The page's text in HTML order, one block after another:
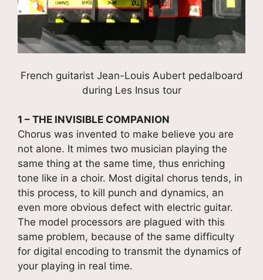
French guitarist Jean-Louis Aubert pedalboard
during Les Insus tour
1 – THE INVISIBLE COMPANION
Chorus was invented to make believe you are
not alone. It mimes two musician playing the
same thing at the same time, thus enriching
tone like in a choir. Most digital chorus tends, in
this process, to kill punch and dynamics, an
even more obvious defect with electric guitar.
The model processors are plagued with this
same problem, because of the same difficulty
for digital encoding to transmit the dynamics of
your playing in real time.